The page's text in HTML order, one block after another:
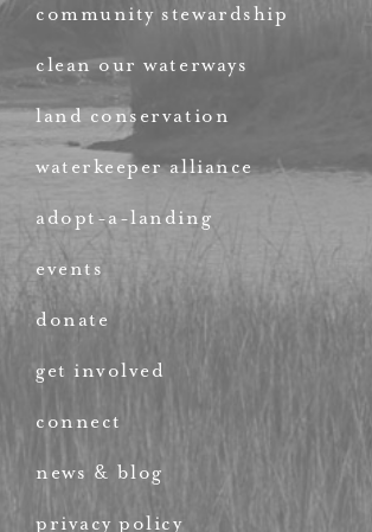
community stewardship
clean our waterways
land conservation
waterkeeper alliance
adopt-a-landing
events
donate
get involved
connect
news & blog
privacy policy